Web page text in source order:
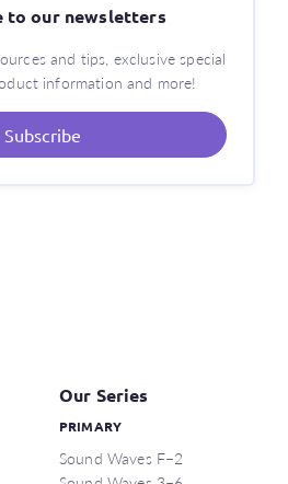
to our newsletters
and tips, exclusive special
information and more!
Subscribe
Our Series
PRIMARY
Sound Waves F–2